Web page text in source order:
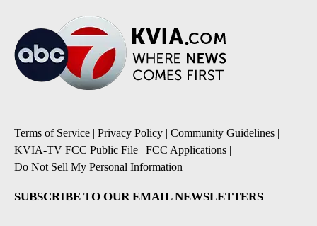
Terms of Service | Privacy Policy | Community Guidelines |
KVIA-TV FCC Public File | FCC Applications |
Do Not Sell My Personal Information
SUBSCRIBE TO OUR EMAIL NEWSLETTERS